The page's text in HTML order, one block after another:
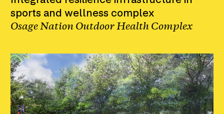
sports and wellness complex
Osage Nation Outdoor Health Complex